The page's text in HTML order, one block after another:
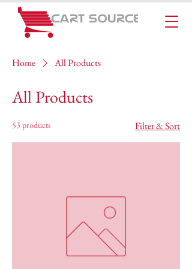
Home All Products
All Products
53 products Filter & Sort